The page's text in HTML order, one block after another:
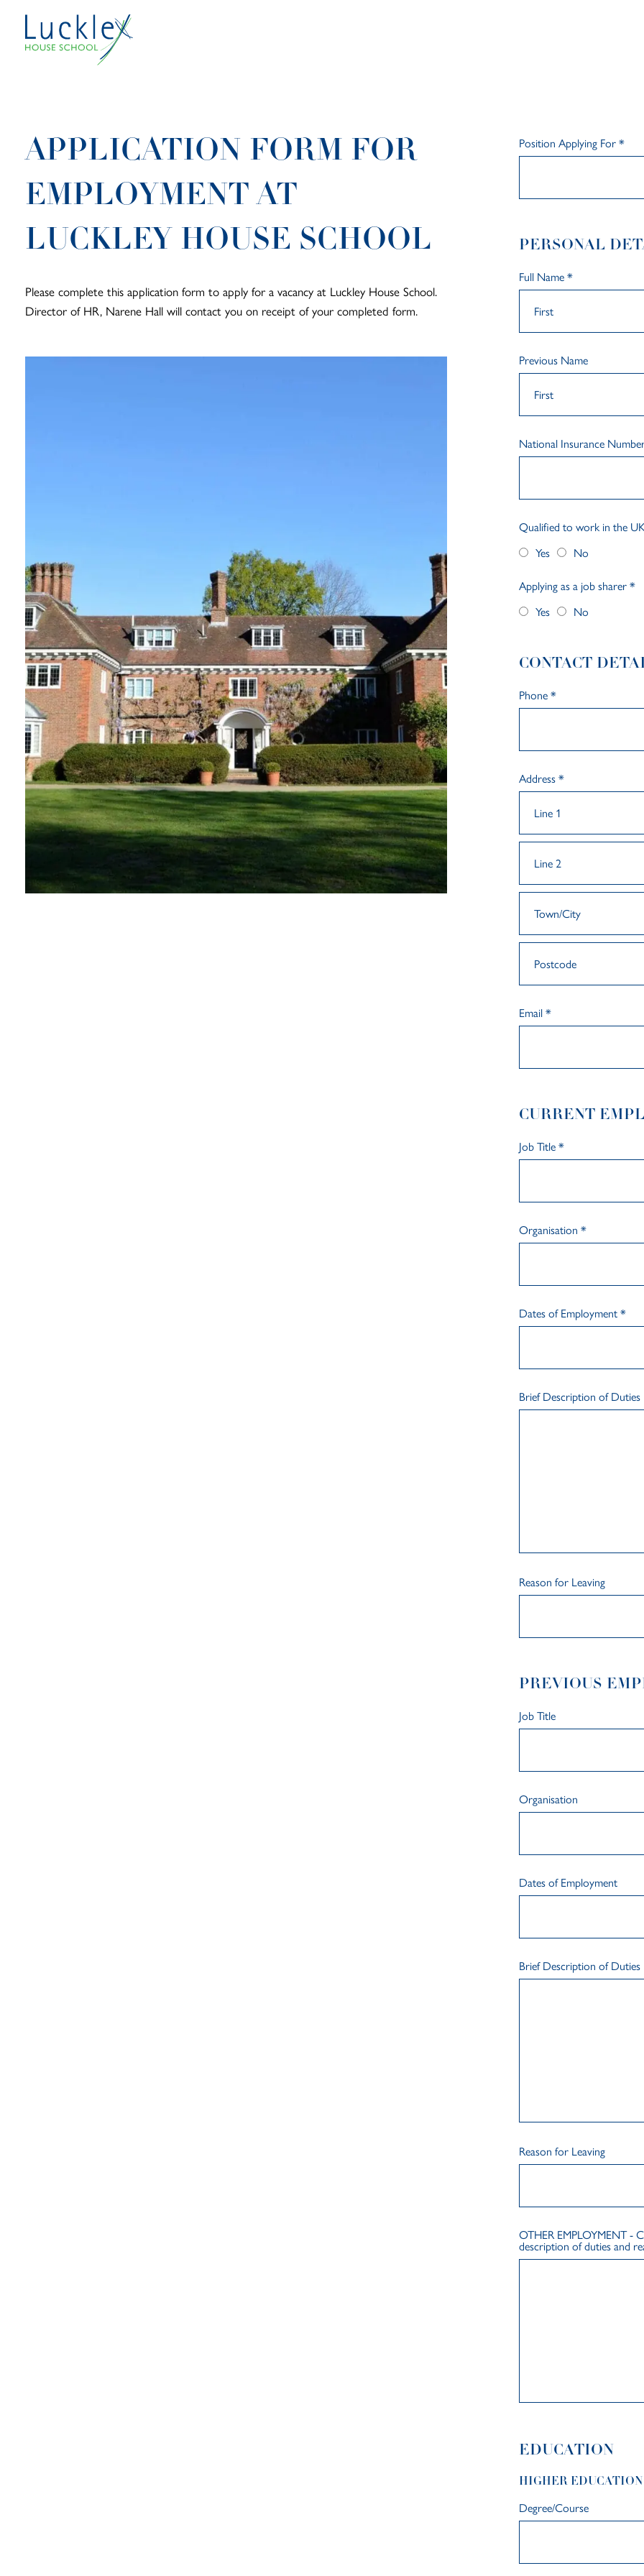
APPLICATION FORM FOR
EMPLOYMENT AT
LUCKLEY HOUSE SCHOOL
Please complete this application form to apply for a vacancy at Luckley House School.
Director of HR, Narene Hall will contact you on receipt of your completed form.
Position Applying For*
PERSONAL
Full Name*
Previous Name
National Insurance
Qualified to work in the
Yes
No
Applying as a job sharer*
Yes
No
CONTACT
Phone*
Address*
Email*
CURRENT
Job Title*
Organisation *
Dates of Employment*
Brief Description of Duties
Reason for Leaving
PREVIOUS
Job Title
Organisation
Dates of Employment
Brief Description of Duties
Reason for Leaving
OTHER EMPLOYMENT -
description of duties and
EDUCATION
HIGHER EDUCATION
Degree/Course